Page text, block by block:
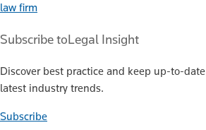
law firm
Subscribe toLegal Insight
Discover best practice and keep up-to-
latest industry trends.
Subscribe